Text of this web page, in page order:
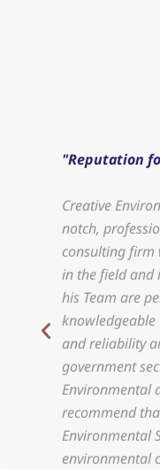
"Reputation
Creative
notch,
consulting firm
in the field and
his Team are
and reliability
government
Environmental
recommend
Environmental
environmental